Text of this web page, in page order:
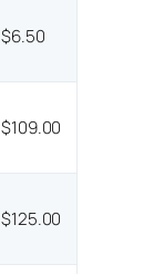
$6.50
$109.00
$125.00